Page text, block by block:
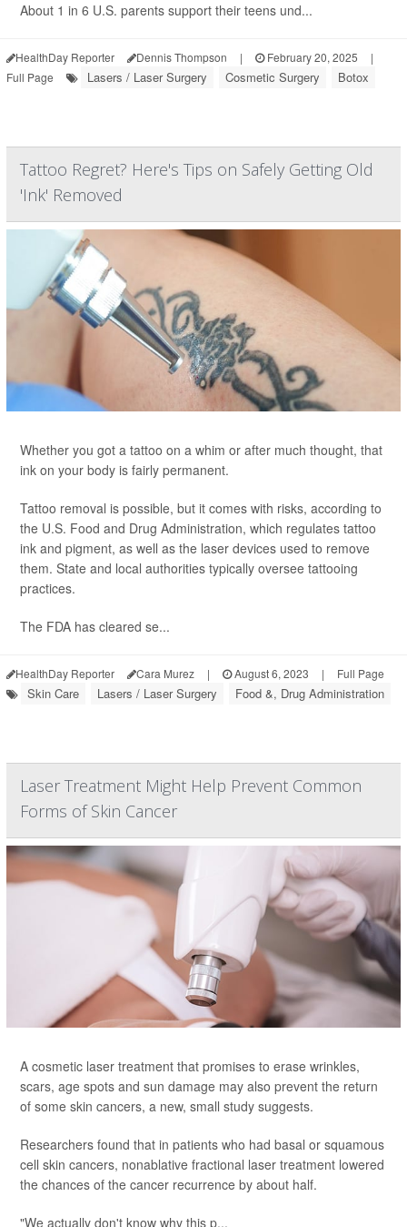
About 1 in 6 U.S. parents support their teens und...
HealthDay Reporter Dennis Thompson | February 20, 2025
|
Full Page
Lasers / Laser Surgery Cosmetic Surgery Botox
Tattoo Regret? Here's Tips on Safely Getting Old
'Ink' Removed
Whether you got a tattoo on a whim or after much thought, that
ink on your body is fairly permanent.
Tattoo removal is possible, but it comes with risks, according to
the U.S. Food and Drug Administration, which regulates tattoo
ink and pigment, as well as the laser devices used to remove
them. State and local authorities typically oversee tattooing
practices.
The FDA has cleared se...
HealthDay Reporter Cara Murez | August 6, 2023 | Full Page
Skin Care Lasers / Laser Surgery Food &, Drug Administration
Laser Treatment Might Help Prevent Common
Forms of Skin Cancer
A cosmetic laser treatment that promises to erase wrinkles,
scars, age spots and sun damage may also prevent the return
of some skin cancers, a new, small study suggests.
Researchers found that in patients who had basal or squamous
cell skin cancers, nonablative fractional laser treatment lowered
the chances of the cancer recurrence by about half.
"We actually don't know why this p...